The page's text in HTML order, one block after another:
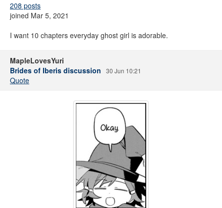
208 posts
joined Mar 5, 2021
I want 10 chapters everyday ghost girl is adorable.
MapleLovesYuri
Brides of Iberis discussion
30 Jun 10:21
Quote